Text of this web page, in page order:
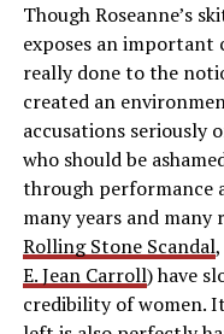
Though Roseanne’s
exposes an
really done to the
created an
accusations seriously
who should be
through performance
many years and many
Rolling Stone Scandal,
E. Jean Carroll) have
credibility of women.